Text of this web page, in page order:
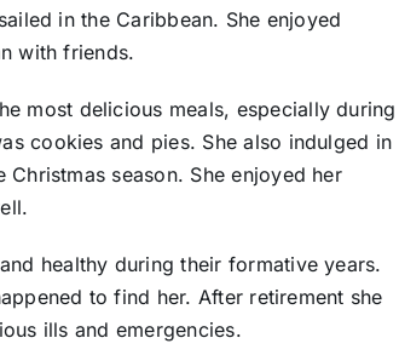
in the Caribbean. She enjoyed
with friends.
most delicious meals, especially during
cookies and pies. She also indulged in
season. She enjoyed her
healthy during their formative years.
to find her. After retirement she
ills and emergencies.